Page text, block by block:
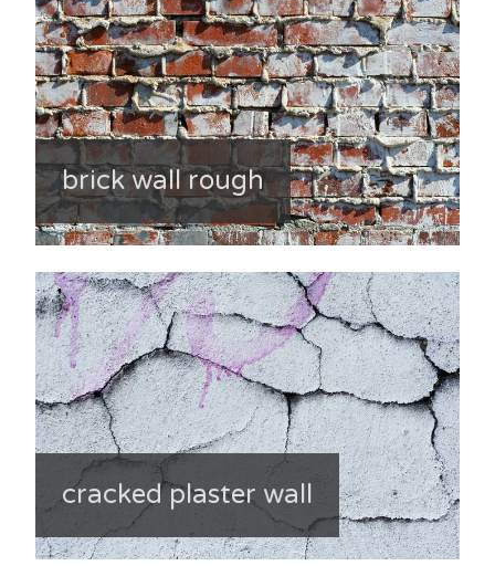
brick wall rough
cracked plaster wall